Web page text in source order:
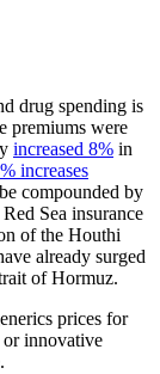
drug spending is
premiums were
increased 8% in
increases
compounded by
Sea insurance
of the Houthi
already surged
of Hormuz.
prices for
innovative